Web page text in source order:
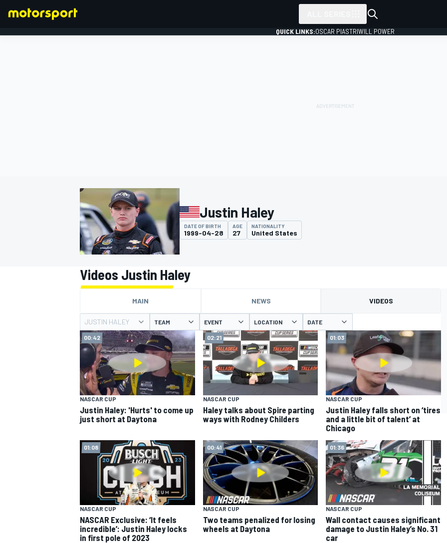
MOTOGP
INDYCAR
QUICK LINKS:OSCAR PIASTRIWILL POWER
Justin Haley
DATE OF BIRTH
1999-04-28
AGE
27
NATIONALITY
United States
Videos Justin Haley
MAIN NEWS VIDEOS
JUSTIN HALEY TEAM EVENT LOCATION DATE
00:42
NASCAR CUP
Justin Haley: 'Hurts' to come up
just short at Daytona
02:21
NASCAR CUP
Haley talks about Spire parting
ways with Rodney Childers
01:03
NASCAR CUP
Justin Haley falls short on ‘tires
and a little bit of talent’ at
Chicago
01:08
NASCAR CUP
NASCAR Exclusive: ‘It feels
incredible’: Justin Haley locks
in first pole of 2023
00:41
NASCAR CUP
Two teams penalized for losing
wheels at Daytona
01:36
NASCAR CUP
Wall contact causes significant
damage to Justin Haley’s No. 31
car